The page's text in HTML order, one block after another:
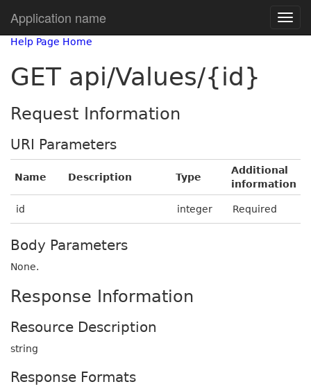
Application name
Help Page Home
GET api/Values/{id}
Request Information
URI Parameters
Name Description Type
Additional
information
id integer Required
Body Parameters
None.
Response Information
Resource Description
string
Response Formats